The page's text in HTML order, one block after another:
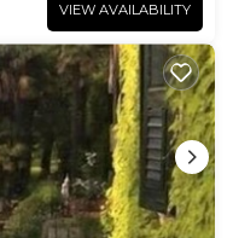
VIEW AVAILABILITY